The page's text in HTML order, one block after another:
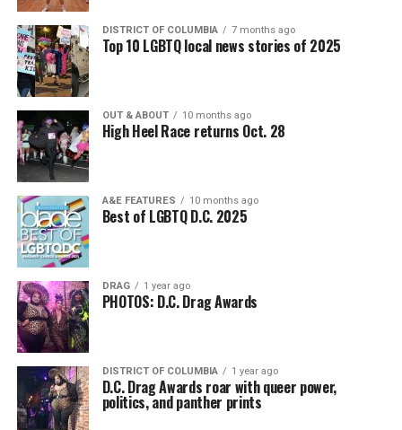
DISTRICT OF COLUMBIA 7 months ago
Top 10 LGBTQ local news stories of 2025
OUT & ABOUT 10 months ago
High Heel Race returns Oct. 28
A&E FEATURES 10 months ago
Best of LGBTQ D.C. 2025
DRAG 1 year ago
PHOTOS: D.C. Drag Awards
DISTRICT OF COLUMBIA 1 year ago
D.C. Drag Awards roar with queer power,
politics, and panther prints